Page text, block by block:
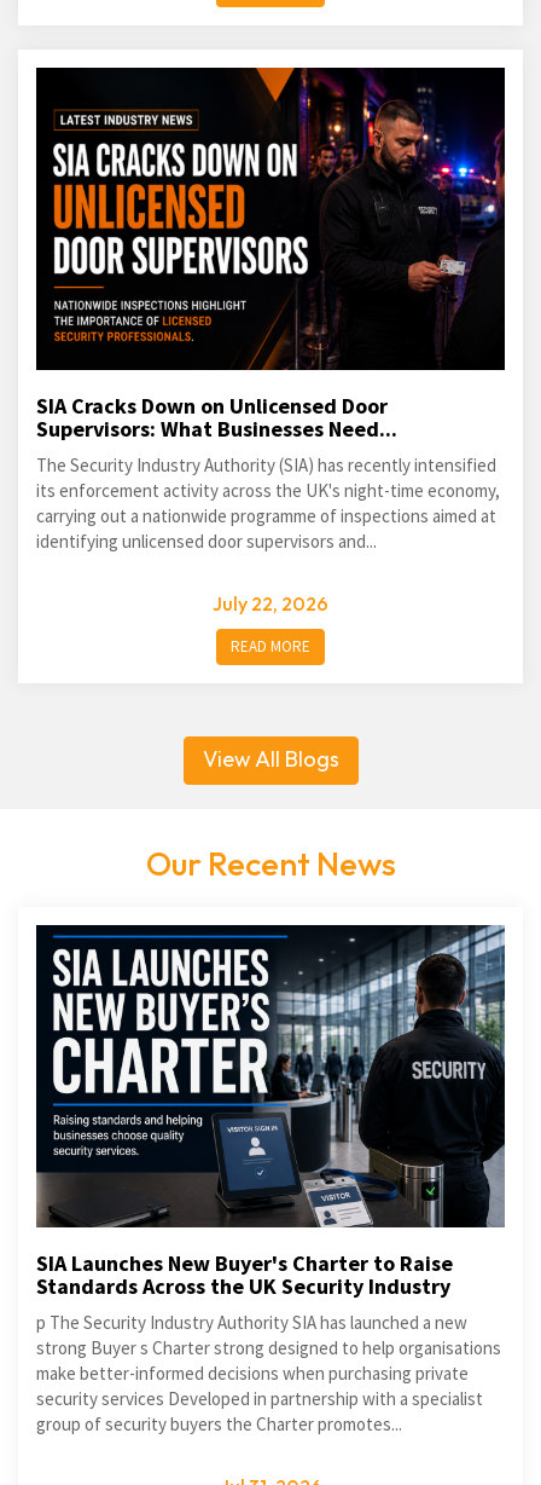
SIA Cracks Down on Unlicensed Door
Supervisors: What Businesses Need...
The Security Industry Authority (SIA) has recently intensified
its enforcement activity across the UK's night-time economy,
carrying out a nationwide programme of inspections aimed at
identifying unlicensed door supervisors and...
July 22, 2026
READ MORE
View All Blogs
Our Recent News
SIA Launches New Buyer's Charter to Raise
Standards Across the UK Security Industry
p The Security Industry Authority SIA has launched a new
strong Buyer s Charter strong designed to help organisations
make better-informed decisions when purchasing private
security services Developed in partnership with a specialist
group of security buyers the Charter promotes...